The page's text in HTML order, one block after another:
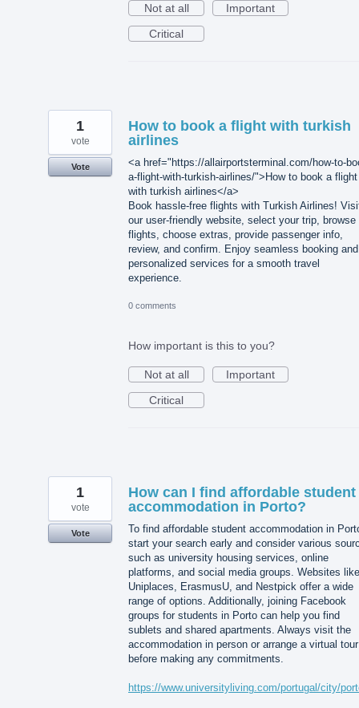
Not at all
Important
Critical
How to book a flight with turkish
airlines
<a href="https://allairportsterminal.com/how-to-
a-flight-with-turkish-airlines/">How to book a flight
with turkish airlines</a>
Book hassle-free flights with Turkish Airlines!
our user-friendly website, select your trip, browse
flights, choose extras, provide passenger info,
review, and confirm. Enjoy seamless booking and
personalized services for a smooth travel
experience.
1
vote
Vote
0 comments
How important is this to you?
Not at all
Important
Critical
How can I find affordable student
accommodation in Porto?
To find affordable student accommodation in
start your search early and consider various
such as university housing services, online
platforms, and social media groups. Websites like
Uniplaces, ErasmusU, and Nestpick offer a wide
range of options. Additionally, joining Facebook
groups for students in Porto can help you find
sublets and shared apartments. Always visit the
accommodation in person or arrange a virtual tour
before making any commitments.
https://www.universityliving.com/portugal/city/
1
vote
Vote